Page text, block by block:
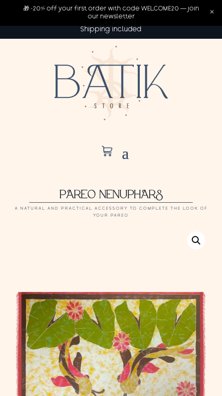
Shipping included
PAREO NENUPHARS
A NATURAL AND PRACTICAL ACCESSORY TO COMPLETE THE LOOK OF
YOUR PAREO
🎁 -20% off your first order with code WELCOME20 — join
our newsletter
×